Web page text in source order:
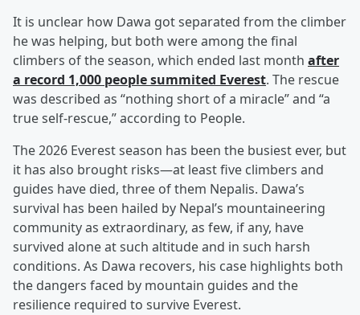
It is unclear how Dawa got separated from the climber
he was helping, but both were among the final
climbers of the season, which ended last month after
a record 1,000 people summited Everest. The rescue
was described as “nothing short of a miracle” and “a
true self-rescue,” according to People.
The 2026 Everest season has been the busiest ever, but
it has also brought risks—at least five climbers and
guides have died, three of them Nepalis. Dawa’s
survival has been hailed by Nepal’s mountaineering
community as extraordinary, as few, if any, have
survived alone at such altitude and in such harsh
conditions. As Dawa recovers, his case highlights both
the dangers faced by mountain guides and the
resilience required to survive Everest.